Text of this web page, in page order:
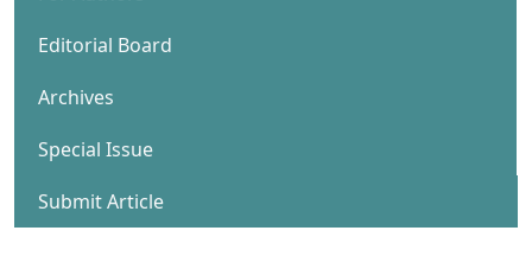
Editorial Board
Archives
Special Issue
Submit Article